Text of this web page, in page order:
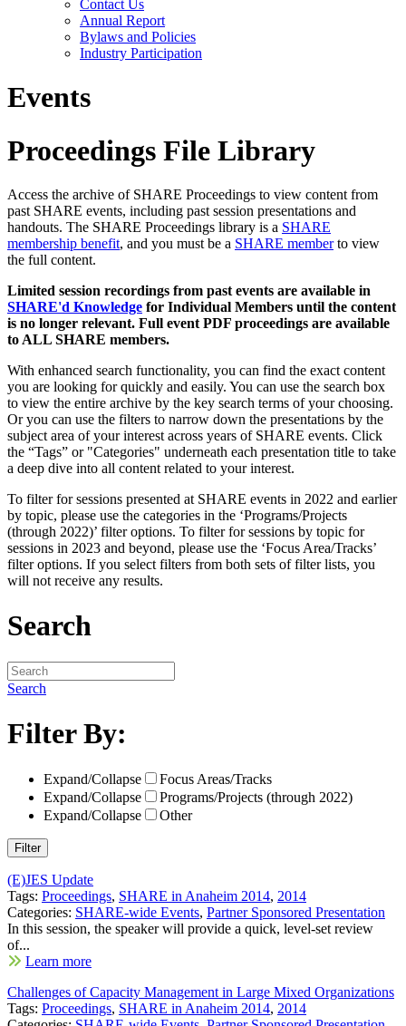
Contact Us
Annual Report
Bylaws and Policies
Industry Participation
Events
Proceedings File Library
Access the archive of SHARE Proceedings to view content from
past SHARE events, including past session presentations and
handouts. The SHARE Proceedings library is a SHARE
membership benefit, and you must be a SHARE memberto view
the full content.
Limited session recordings from past events are available in
SHARE'd Knowledge for Individual Members until the content
is no longer relevant. Full event PDF proceedings are available
to ALL SHARE members.
With enhanced search functionality, you can find the exact content
you are looking for quickly and easily. You can use the search box
to view the entire archive by the key search terms of your choosing.
Or you can use the filters to narrow down the presentations by the
subject area of your interest across years of SHARE events. Click
the “Tags” or "Categories" underneath each presentation title to take
a deep dive into all content related to your interest.
To filter for sessions presented at SHARE events in 2022 and earlier
by topic, please use the categories in the ‘Programs/Projects
(through 2022)’ filter options. To filter for sessions by topic for
sessions in 2023 and beyond, please use the ‘Focus Area/Tracks’
filter options. If you select filters from both sets of filter lists, you
will not receive any results.
Search
Search
Filter By:
Expand/Collapse
Focus Areas/Tracks
Expand/Collapse
Programs/Projects (through 2022)
Expand/Collapse
Other
(E)JES Update
Tags: Proceedings, SHARE in Anaheim 2014, 2014
Categories: SHARE-wide Events, Partner Sponsored Presentation
In this session, the speaker will provide a quick, level-set review
of...
Learn more
Challenges of Capacity Management in Large Mixed Organizations
Tags: Proceedings, SHARE in Anaheim 2014, 2014